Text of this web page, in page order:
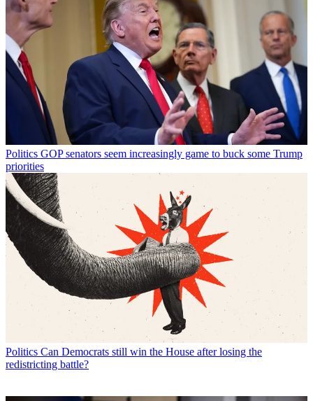
Politics GOP senators seem increasingly game to buck some Trump
priorities
Politics Can Democrats still win the House after losing the
redistricting battle?